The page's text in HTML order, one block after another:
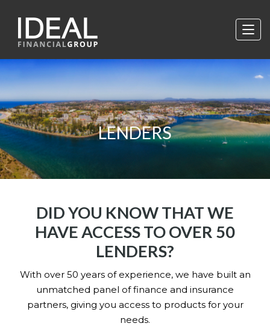
LENDERS
DID YOU KNOW THAT WE
HAVE ACCESS TO OVER 50
LENDERS?
With over 50 years of experience, we have built an
unmatched panel of finance and insurance
partners, giving you access to products for your
needs.